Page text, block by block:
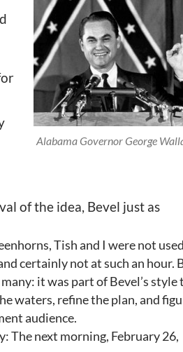
Alabama Governor George
of the idea, Bevel just as
Tish and I were not
certainly not at such an hour.
it was part of Bevel’s style
waters, refine the plan, and
audience.
The next morning, February 26,